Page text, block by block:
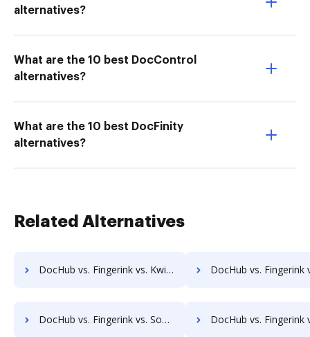
alternatives?
What are the 10 best DocControl
alternatives?
What are the 10 best DocFinity
alternatives?
Related Alternatives
DocHub vs. Fingerink vs. KwikTag; how DocHub benefits your business? DocHub vs. Fingerink vs. Montrium Connect; how DocHub
DocHub vs. Fingerink vs. Soutron Records Management; how DocHub benefits your business? DocHub vs. Fingerink vs. docManager; how DocHub